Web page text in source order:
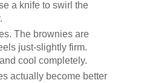
a knife to swirl the
The brownies are
just-slightly firm.
cool completely.
actually become better